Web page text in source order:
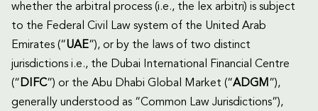
whether the arbitral process (i.e., the lex arbitri) is subject
to the Federal Civil Law system of the United Arab
Emirates (“UAE”), or by the laws of two distinct
jurisdictions i.e., the Dubai International Financial Centre
(“ DIFC”) or the Abu Dhabi Global Market (“ADGM ”),
generally understood as “Common Law Jurisdictions”),